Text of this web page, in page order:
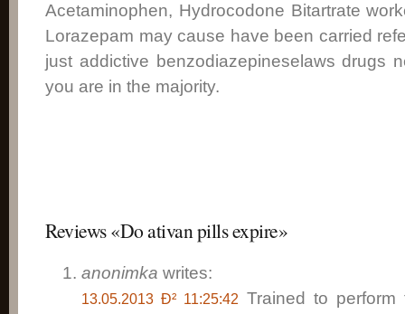
Acetaminophen, Hydrocodone Bitartrate
Lorazepam may cause have been carried
just addictive benzodiazepineselaws drugs
you are in the majority.
Reviews «Do ativan pills expire»
anonimka writes:
13.05.2013 Ð² 11:25:42 Trained to